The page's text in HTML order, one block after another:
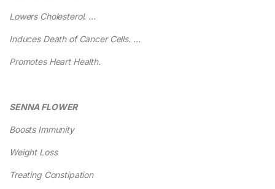
Lowers Cholesterol. …
Induces Death of Cancer Cells. …
Promotes Heart Health.
SENNA FLOWER
Boosts Immunity
Weight Loss
Treating Constipation